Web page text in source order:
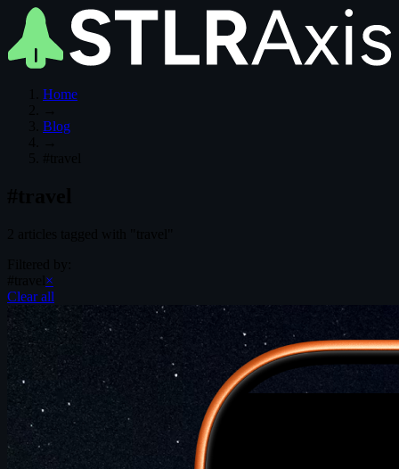
Home
Blog
×
Clear all